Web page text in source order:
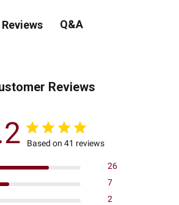
Reviews Q&A
Reviews
Based on 41 reviews
26
7
2